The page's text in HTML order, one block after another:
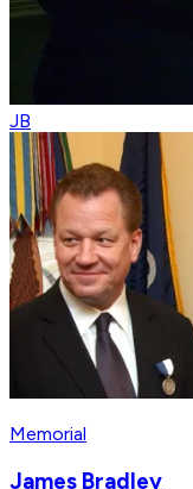
JB
Memorial
James Bradley